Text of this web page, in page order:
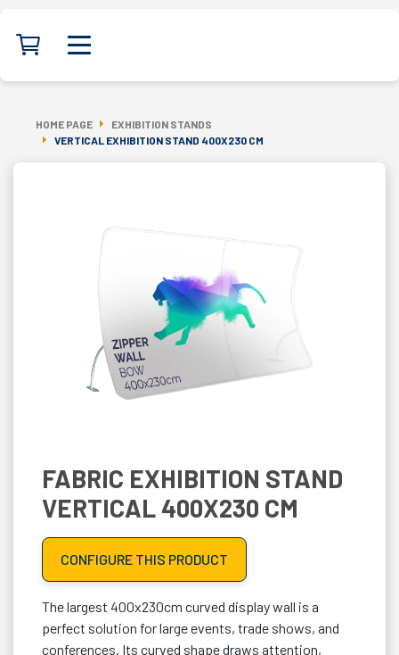
HOME PAGE
EXHIBITION STANDS
VERTICAL EXHIBITION STAND 400X230 CM
FABRIC EXHIBITION STAND
VERTICAL 400X230 CM
CONFIGURE THIS PRODUCT
The largest 400x230cm curved display wall is a
perfect solution for large events, trade shows, and
conferences. Its curved shape draws attention,